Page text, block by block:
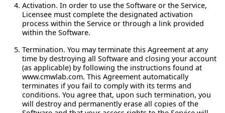
Activation. In order to use the Software or the Service,
Licensee must complete the designated activation
process within the Service or through a link provided
within the Software.
Termination. You may terminate this Agreement at any
time by destroying all Software and closing your account
(as applicable) by following the instructions found at
www.cmwlab.com. This Agreement automatically
terminates if you fail to comply with its terms and
conditions. You agree that, upon such termination, you
will destroy and permanently erase all copies of the